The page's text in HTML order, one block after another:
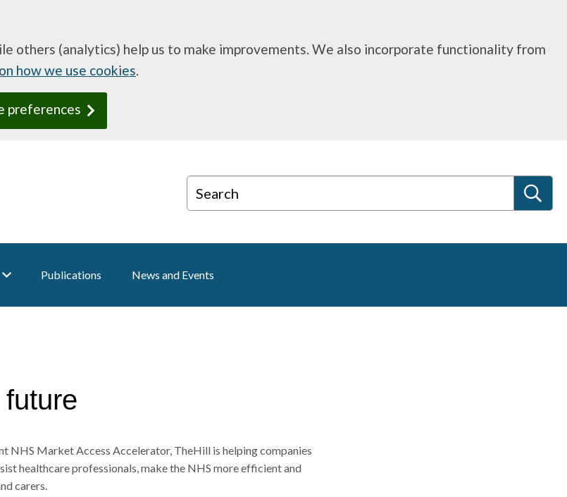
others (analytics) help us to make improvements. We also incorporate functionality from
how we use cookies.
preferences
Search
Publications News and Events
NHS Market Access Accelerator, TheHill is helping companies
healthcare professionals, make the NHS more efficient and
carers.